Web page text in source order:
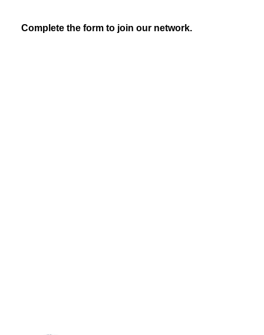
Complete the form to join our network.